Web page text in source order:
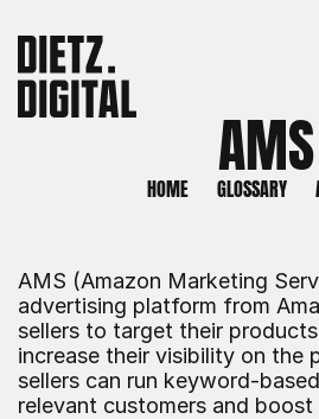
AMS
HOME GLOSSARY
AMS (Amazon Marketing
advertising platform from
sellers to target their
increase their visibility on the
sellers can run keyword-
relevant customers and boost